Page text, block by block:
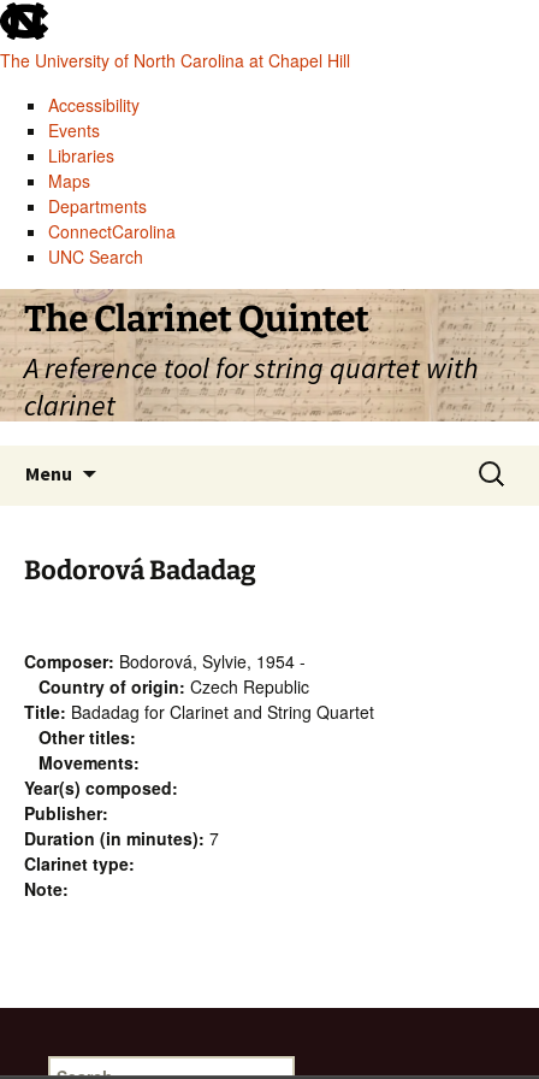
skip
to
the
global
utility
The University of North Carolina at Chapel Hill
Accessibility
Events
Libraries
Maps
Departments
ConnectCarolina
UNC Search
skip
to
main
Skip
to
content
The Clarinet Quintet
A reference tool for string quartet with
clarinet
Menu
Search
for:
Bodorová Badadag
Composer: Bodorová, Sylvie, 1954 -
Country of origin: Czech Republic
Title: Badadag for Clarinet and String Quartet
Other titles:
Movements:
Year(s) composed:
Publisher:
Duration (in minutes): 7
Clarinet type:
Note:
Search